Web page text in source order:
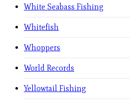
White Seabass Fishing
Whitefish
Whoppers
World Records
Yellowtail Fishing